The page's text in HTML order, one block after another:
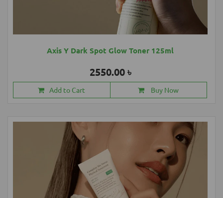
Axis Y Dark Spot Glow Toner 125ml
2550.00 ৳
Add to Cart Buy Now